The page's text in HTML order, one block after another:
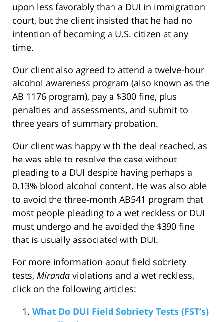
upon less favorably than a DUI in immigration
court, but the client insisted that he had no
intention of becoming a U.S. citizen at any
time.
Our client also agreed to attend a twelve-hour
alcohol awareness program (also known as the
AB 1176 program), pay a $300 fine, plus
penalties and assessments, and submit to
three years of summary probation.
Our client was happy with the deal reached, as
he was able to resolve the case without
pleading to a DUI despite having perhaps a
0.13% blood alcohol content. He was also able
to avoid the three-month AB541 program that
most people pleading to a wet reckless or DUI
must undergo and he avoided the $390 fine
that is usually associated with DUI.
For more information about field sobriety
tests, Miranda violations and a wet reckless,
click on the following articles:
What Do DUI Field Sobriety Tests (FST’s)